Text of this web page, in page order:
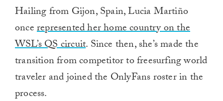
Hailing from Gijon, Spain, Lucia Martiño
oncerepresented her home country on the
WSL’s QS circuit. Since then, she’s made the
transition from competitor to freesurfing world
traveler and joined the OnlyFans roster in the
process.